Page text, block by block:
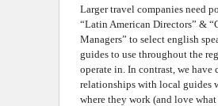
Larger travel companies need
“Latin American Directors” &
Managers” to select english
guides to use throughout the
operate in. In contrast, we have
relationships with local guides
where they work (and love